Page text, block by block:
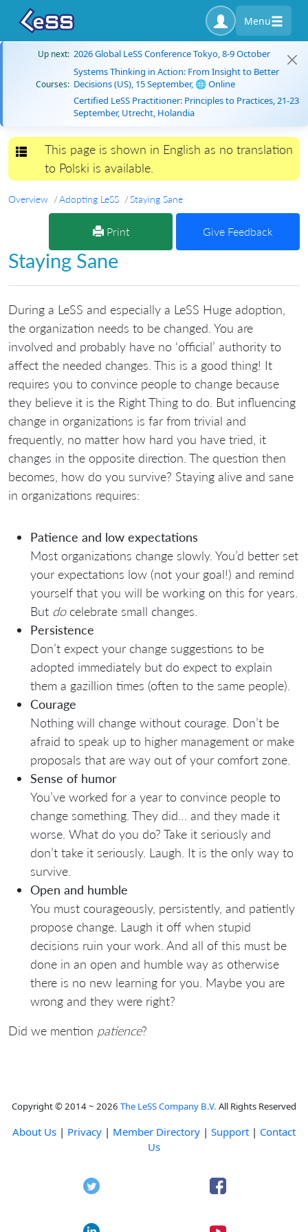
Menu
Up next: 2026 Global LeSS Conference Tokyo, 8-9 October
Courses:
Systems Thinking in Action: From Insight to Better
Decisions (US), 15 September, 🌐 Online
Certified LeSS Practitioner: Principles to Practices, 21-23
September, Utrecht, Holandia
Toggle navigation
This page is shown in English as no translation
to Polski is available.
Overview Adopting LeSS Staying Sane
Print Give Feedback
Staying Sane
During a LeSS and especially a LeSS Huge adoption,
the organization needs to be changed. You are
involved and probably have no ‘official’ authority to
affect the needed changes. This is a good thing! It
requires you to convince people to change because
they believe it is the Right Thing to do. But influencing
change in organizations is far from trivial and
frequently, no matter how hard you have tried, it
changes in the opposite direction. The question then
becomes, how do you survive? Staying alive and sane
in organizations requires:
Patience and low expectations
Most organizations change slowly. You’d better set
your expectations low (not your goal!) and remind
yourself that you will be working on this for years.
But docelebrate small changes.
Persistence
Don’t expect your change suggestions to be
adopted immediately but do expect to explain
them a gazillion times (often to the same people).
Courage
Nothing will change without courage. Don’t be
afraid to speak up to higher management or make
proposals that are way out of your comfort zone.
Sense of humor
You’ve worked for a year to convince people to
change something. They did… and they made it
worse. What do you do? Take it seriously and
don’t take it seriously. Laugh. It is the only way to
survive.
Open and humble
You must courageously, persistently, and patiently
propose change. Laugh it off when stupid
decisions ruin your work. And all of this must be
done in an open and humble way as otherwise
there is no new learning for you. Maybe you are
wrong and they were right?
Did we mention patience?
Copyright © 2014 ~ 2026 The LeSS Company B.V. All Rights Reserved
About Us | Privacy | Member Directory | Support | Contact
Us